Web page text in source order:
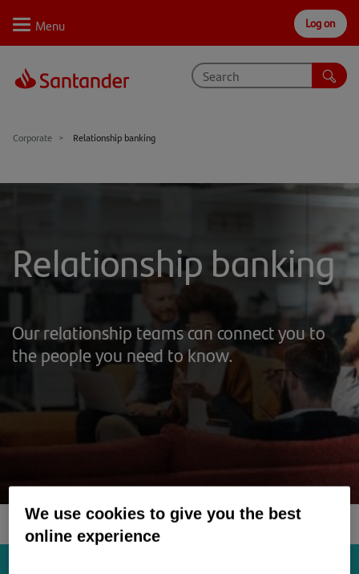
Personal Private Business Corporate
Log on
Why Santander
Solutions
Support
Help
Corporate Relationship banking
Relationship banking
Our relationship teams can connect you to
the people you need to know.
We use cookies to give you the best
online experience